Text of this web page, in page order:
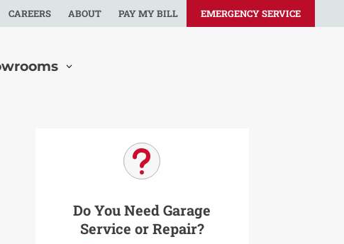
CAREERS ABOUT PAY MY BILL EMERGENCY SERVICE
u
Do You Need Garage
Service or Repair?